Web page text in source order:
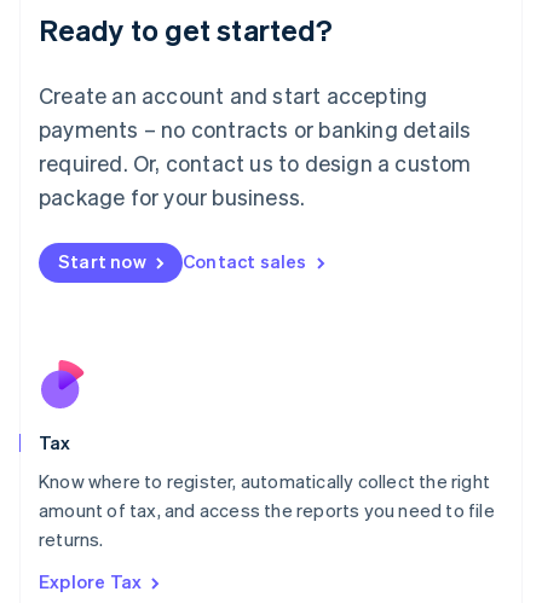
Ready to get started?
Create an account and start accepting
payments – no contracts or banking details
required. Or, contact us to design a custom
package for your business.
Start now Contact sales
Tax
Know where to register, automatically collect the right
amount of tax, and access the reports you need to file
returns.
Explore Tax
Deutsch English
Luxembourg
FrançaisDeutsch English
Mainland China
简体中文 English
Malaysia
Malta
English
Nederlands
New Zealand
Poland
English
Portugal
Romania